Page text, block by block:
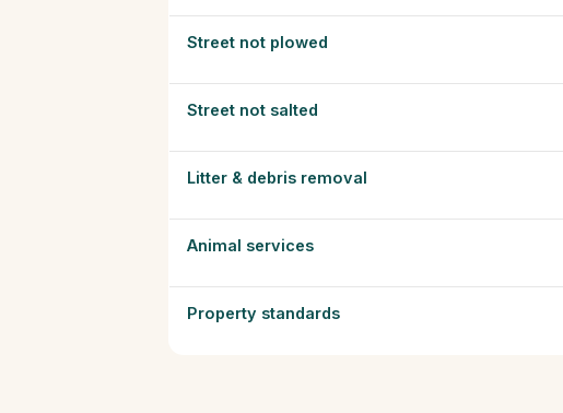
Street not plowed
Street not salted
Litter & debris removal
Animal services
Property standards